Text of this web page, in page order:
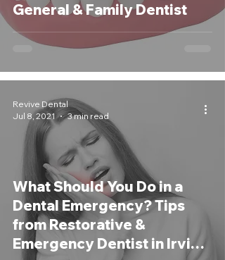
General & Family Dentist
What Should You Do in a
Dental Emergency? Tips
from Restorative &
Emergency Dentist in Irving,
Revive Dental
Jul 8, 2021
3 min read